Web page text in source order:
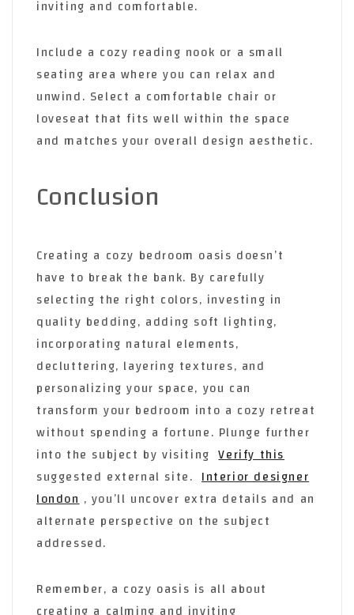
inviting and comfortable.
Include a cozy reading nook or a small
seating area where you can relax and
unwind. Select a comfortable chair or
loveseat that fits well within the space
and matches your overall design aesthetic.
Conclusion
Creating a cozy bedroom oasis doesn’t
have to break the bank. By carefully
selecting the right colors, investing in
quality bedding, adding soft lighting,
incorporating natural elements,
decluttering, layering textures, and
personalizing your space, you can
transform your bedroom into a cozy retreat
without spending a fortune. Plunge further
into the subject by visiting Verify this
suggested external site. Interior designer
london , you’ll uncover extra details and an
alternate perspective on the subject
addressed.
Remember, a cozy oasis is all about